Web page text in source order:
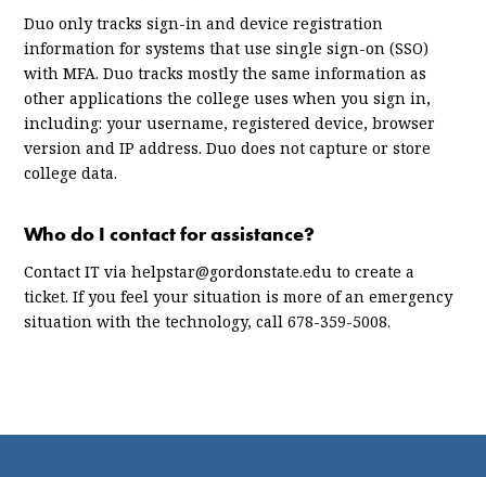
Duo only tracks sign-in and device registration
information for systems that use single sign-on (SSO)
with MFA. Duo tracks mostly the same information as
other applications the college uses when you sign in,
including: your username, registered device, browser
version and IP address. Duo does not capture or store
college data.
Who do I contact for assistance?
Contact IT via helpstar@gordonstate.edu to create a
ticket. If you feel your situation is more of an emergency
situation with the technology, call 678-359-5008.